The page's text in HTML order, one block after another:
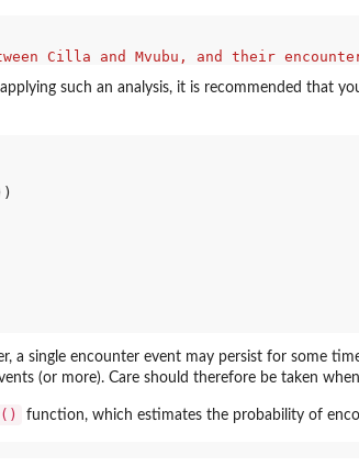
Cilla and Mvubu, and their
such an analysis, it is recommended that
a single encounter event may persist for some
(or more). Care should therefore be taken
function, which estimates the probability of